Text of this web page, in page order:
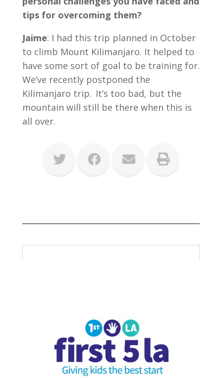
tips for overcoming them?
Jaime: I had this trip planned in October
to climb Mount Kilimanjaro. It helped to
have some sort of goal to be training for.
We’ve recently postponed the
Kilimanjaro trip. It’s too bad, but the
mountain will still be there when this is
all over.